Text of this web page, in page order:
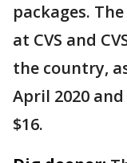
packages.
at CVS and
the country,
April 2020
$16.